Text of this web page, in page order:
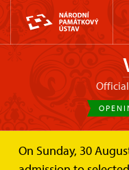
On Sunday, 30
Valtice Palace